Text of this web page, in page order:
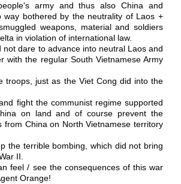
army and thus also China and
way bothered by the neutrality of Laos +
weapons, material and soldiers
in violation of international law.
not dare to advance into neutral Laos and
with the regular South Vietnamese Army
troops, just as the Viet Cong did into the
fight the communist regime supported
on land and of course prevent the
from China on North Vietnamese territory
the terrible bombing, which did not bring
II.
feel / see the consequences of this war
Orange!